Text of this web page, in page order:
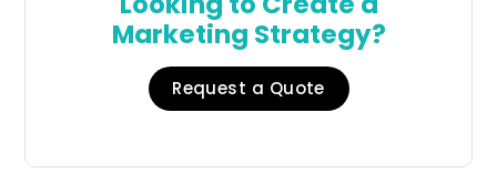
Marketing Strategy?
Request a Quote